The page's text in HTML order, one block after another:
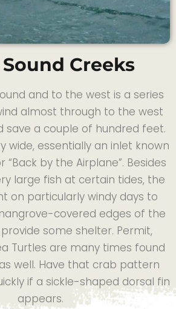
Creeks
and to the west is a series
almost through to the west
save a couple of hundred feet.
wide, essentially an inlet known
“Back by the Airplane”. Besides
large fish at certain tides, the
on particularly windy days to
covered edges of the
some shelter. Permit,
Turtles are many times found
well. Have that crab pattern
if a sickle-shaped dorsal fin
appears.